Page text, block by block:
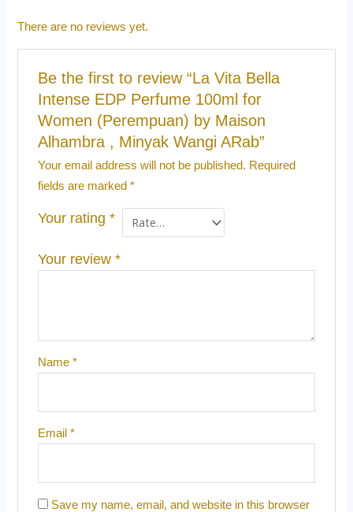
There are no reviews yet.
Be the first to review “La Vita Bella
Intense EDP Perfume 100ml for
Women (Perempuan) by Maison
Alhambra , Minyak Wangi ARab”
Your email address will not be published. Required
fields are marked *
Your rating *
Your review *
Name *
Email *
Save my name, email, and website in this browser